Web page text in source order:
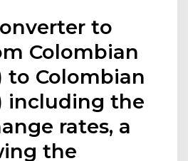
to
Colombian
to Colombian
including the
rates, a
the